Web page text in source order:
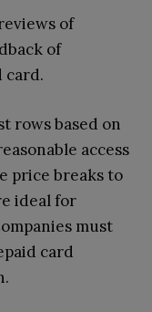
of
of
card.
rows based on
access
price breaks to
ideal for
must
card